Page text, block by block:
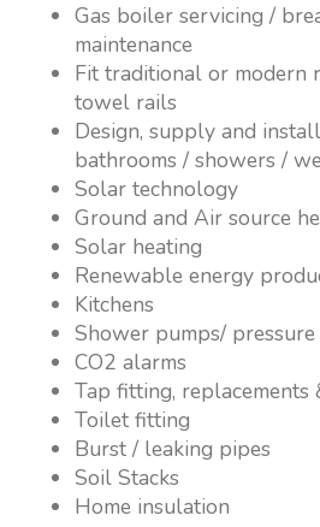
Gas boiler servicing /
maintenance
Fit traditional or modern
towel rails
Design, supply and
bathrooms / showers /
Solar technology
Ground and Air source
Solar heating
Renewable energy
Kitchens
Shower pumps/
CO2 alarms
Tap fitting, replacements
Toilet fitting
Burst / leaking pipes
Soil Stacks
Home insulation